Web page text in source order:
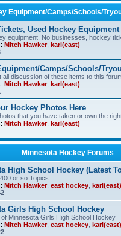
Equipment/Camps/Schools/
Used Hockey
equipment, No businesses, hockey
Mitch Hawker, karl(east)
Camps/Schools/
all discussion of these items to this
Mitch Hawker, karl(east)
Hockey Photos Here
that you have taken or own the
Mitch Hawker, karl(east)
Minnesota Hockey Forums
High School Hockey (Latest
or so Topics
Mitch Hawker, east hockey karl(east)
Girls High School Hockey
Minnesota Girls High School Hockey
Mitch Hawker, east hockey karl(east)